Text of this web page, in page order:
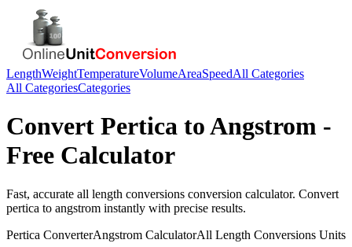
LengthWeightTemperatureVolumeAreaSpeedAll Categories
All CategoriesCategories
Convert Pertica toAngstrom -
Free Calculator
Fast, accurate all length conversions conversion calculator. Convert
pertica to angstrom instantly with precise results.
Pertica ConverterAngstrom CalculatorAll Length Conversions Units